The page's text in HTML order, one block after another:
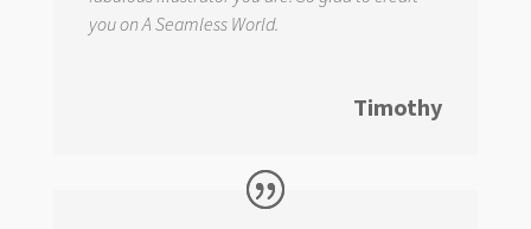
you onA Seamless World.
Timothy